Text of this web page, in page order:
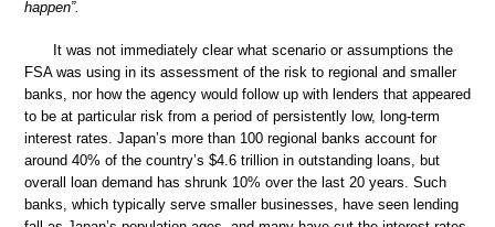
happen”.
It was not immediately clear what scenario or assumptions the
FSA was using in its assessment of the risk to regional and smaller
banks, nor how the agency would follow up with lenders that appeared
to be at particular risk from a period of persistently low, long-term
interest rates. Japan’s more than 100 regional banks account for
around 40% of the country’s $4.6 trillion in outstanding loans, but
overall loan demand has shrunk 10% over the last 20 years. Such
banks, which typically serve smaller businesses, have seen lending